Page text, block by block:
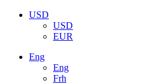
USD
USD
EUR
Eng
Eng
Frh